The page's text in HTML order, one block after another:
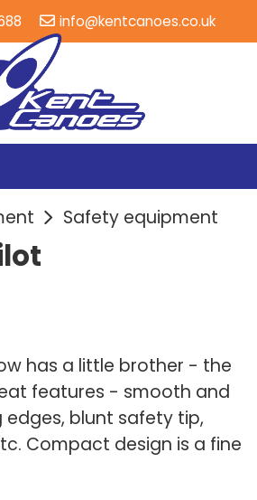
info@kentcanoes.co.uk
Safety equipment
has a little brother - the
features - smooth and
blunt safety tip,
Compact design is a fine